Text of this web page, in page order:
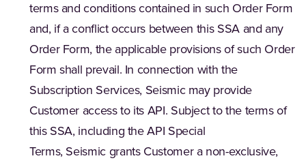
terms and conditions contained in such Order Form
and, if a conflict occurs between this SSA and any
Order Form, the applicable provisions of such Order
Form shall prevail. In connection with the
Subscription Services, Seismic may provide
Customer access to its API. Subject to the terms of
this SSA, including the API Special
Terms, Seismic grants Customer a non-exclusive,